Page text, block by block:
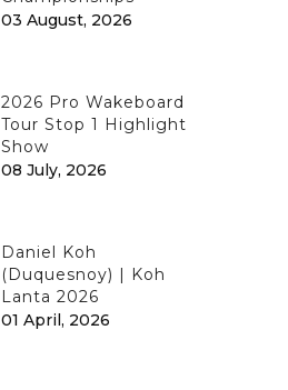
03 August, 2026
2026 Pro Wakeboard
Tour Stop 1 Highlight
Show
08 July, 2026
Daniel Koh
(Duquesnoy) | Koh
Lanta 2026
01 April, 2026